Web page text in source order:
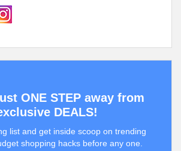
ONE STEP away from
DEALS!
list and get inside scoop on trending
shopping hacks before any one.